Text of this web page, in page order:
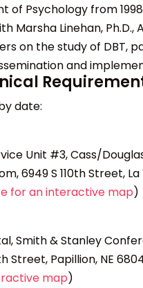
of Psychology from 1998
Marsha Linehan, Ph.D.,
on the study of DBT,
and
date:
Unit #3, Cass/
6949 S 110th Street, La
for an interactive map)
Smith & Stanley
Street, Papillion, NE
map)